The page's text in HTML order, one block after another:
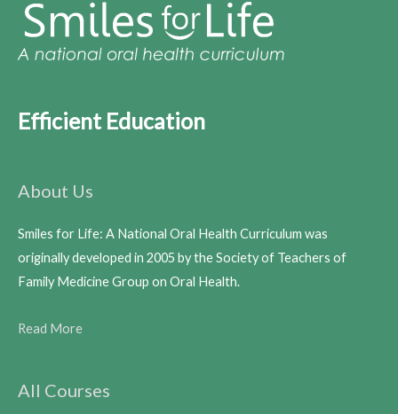
Efficient Education
About Us
Smiles for Life: A National Oral Health Curriculum was
originally developed in 2005 by the Society of Teachers of
Family Medicine Group on Oral Health.
Read More
All Courses